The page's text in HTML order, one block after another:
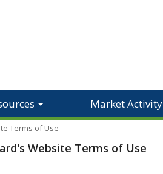
Market Activity
Terms of Use
Website Terms of Use